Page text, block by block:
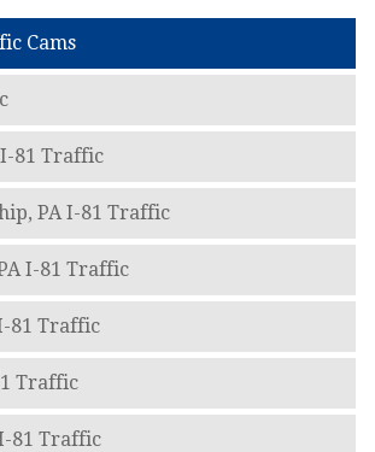
Cams
81 Traffic
PA I-81 Traffic
I-81 Traffic
81 Traffic
Traffic
81 Traffic